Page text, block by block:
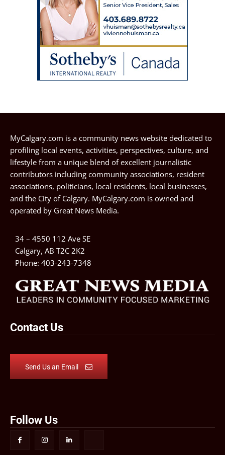
MyCalgary.com is a community news website dedicated to
profiling local events, activities, perspectives, culture, and
lifestyle from a unique blend of excellent journalistic
contributors including community associations, resident
associations, politicians, local residents, local businesses,
and the City of Calgary. MyCalgary.com is owned and
operated by Great News Media.
34 – 4550 112 Ave SE
Calgary, AB T2C 2K2
Phone: 403-243-7348
Contact Us
Send Us an Email
Follow Us